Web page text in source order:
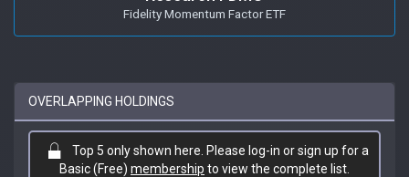
Fidelity Momentum Factor ETF
OVERLAPPING HOLDINGS
Top 5 only shown here. Please log-in or sign up for a
Basic (Free) membership to view the complete list.